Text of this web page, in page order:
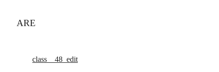
ARE
class__48_edit